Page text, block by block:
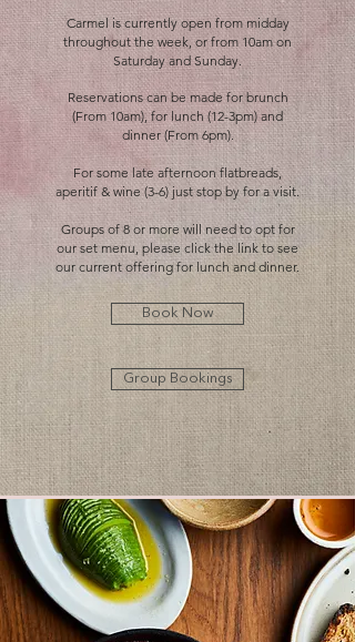
Carmel is currently open from midday
throughout the week, or from 10am on
Saturday and Sunday.
Reservations can be made for brunch
(From 10am), for lunch (12-3pm) and
dinner (From 6pm).
For some late afternoon flatbreads,
aperitif & wine (3-6) just stop by for a visit.​
Groups of 8 or more will need to opt for
our set menu, please click the link to see
our current offering for lunch and dinner.
Book Now
Group Bookings